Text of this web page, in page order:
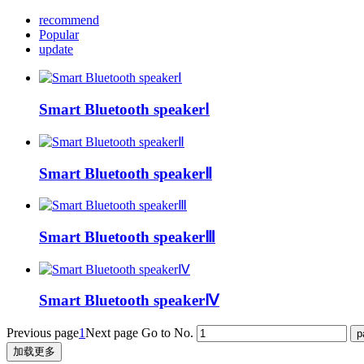
recommend
Popular
update
Smart Bluetooth speakerⅠ
Smart Bluetooth speakerⅡ
Smart Bluetooth speakerⅢ
Smart Bluetooth speakerⅣ
Previous page1Next page Go to No.
加载更多